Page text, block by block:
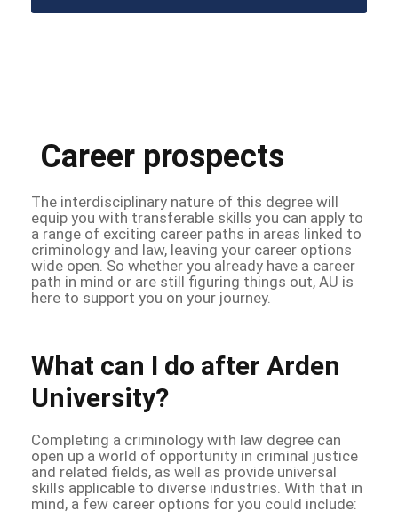
Career prospects
The interdisciplinary nature of this degree will
equip you with transferable skills you can apply to
a range of exciting career paths in areas linked to
criminology and law, leaving your career options
wide open. So whether you already have a career
path in mind or are still figuring things out, AU is
here to support you on your journey.
What can I do after Arden
University?
Completing a criminology with law degree can
open up a world of opportunity in criminal justice
and related fields, as well as provide universal
skills applicable to diverse industries. With that in
mind, a few career options for you could include: